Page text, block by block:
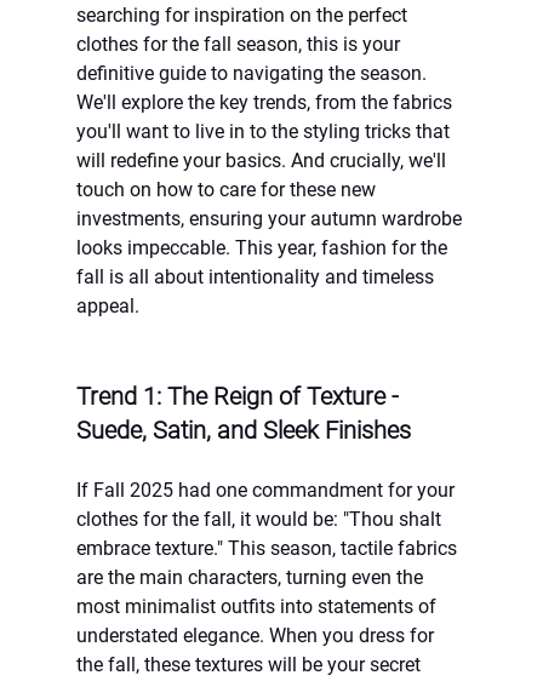
searching for inspiration on the perfect
clothes for the fall season, this is your
definitive guide to navigating the season.
We'll explore the key trends, from the fabrics
you'll want to live in to the styling tricks that
will redefine your basics. And crucially, we'll
touch on how to care for these new
investments, ensuring your autumn wardrobe
looks impeccable. This year, fashion for the
fall is all about intentionality and timeless
appeal.
Trend 1: The Reign of Texture -
Suede, Satin, and Sleek Finishes
If Fall 2025 had one commandment for your
clothes for the fall, it would be: "Thou shalt
embrace texture." This season, tactile fabrics
are the main characters, turning even the
most minimalist outfits into statements of
understated elegance. When you dress for
the fall, these textures will be your secret